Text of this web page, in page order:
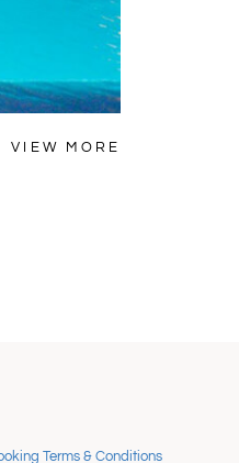
VIEW MORE
Terms & Conditions